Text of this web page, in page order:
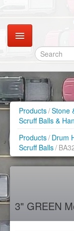
Catalogues
Gallery
Instagram
Products/Stone
Scruff Balls &
Products/ Drum
Scruff Balls/
3" GREEN